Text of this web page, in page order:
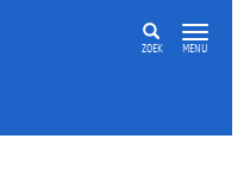
ZOEK MENU